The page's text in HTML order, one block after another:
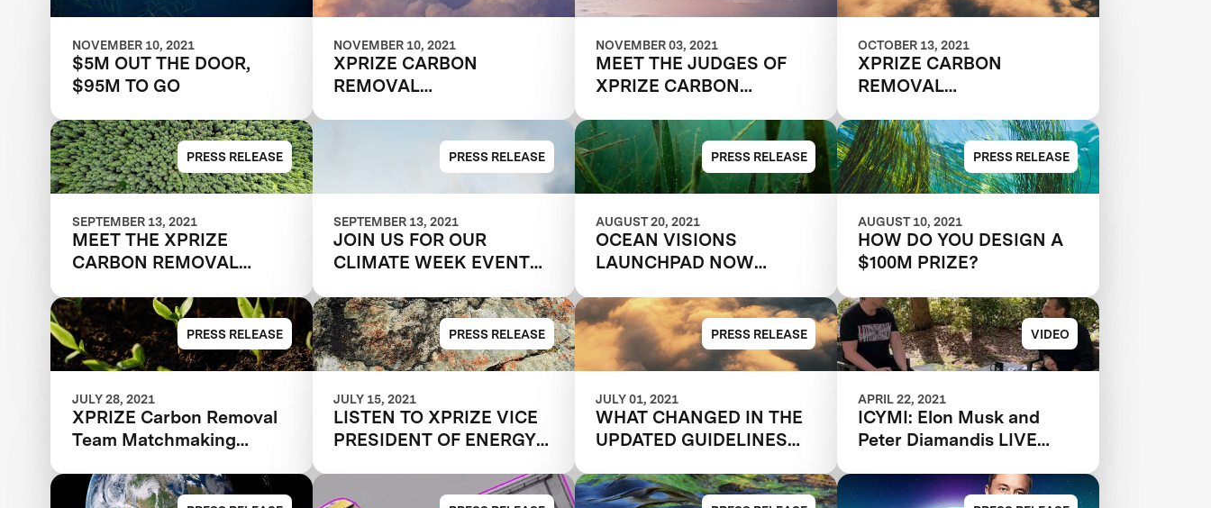
NOVEMBER 10, 2021
$5M OUT THE DOOR,
$95M TO GO
NOVEMBER 10, 2021
XPRIZE CARBON
REMOVAL
NEW MEMBERS
NOVEMBER 03, 2021
MEET THE JUDGES OF
XPRIZE CARBON
OCTOBER 13, 2021
XPRIZE CARBON
REMOVAL
TEAMS RECRUITING
NEW MEMBERS
PRESS RELEASE
SEPTEMBER 13, 2021
MEET THE XPRIZE
CARBON REMOVAL
NEW MEMBERS
PRESS RELEASE
SEPTEMBER 13, 2021
JOIN US FOR OUR
CLIMATE WEEK EVENT
GIGATONNE SCALE"
PRESS RELEASE
AUGUST 20, 2021
OCEAN VISIONS
LAUNCHPAD NOW
APPLICATIONS
PRESS RELEASE
AUGUST 10, 2021
HOW DO YOU DESIGN A
$100M PRIZE?
PRESS RELEASE
JULY 28, 2021
XPRIZE Carbon Removal
Team Matchmaking
PRESS RELEASE
JULY 15, 2021
LISTEN TO XPRIZE VICE
PRESIDENT OF ENERGY
FIGHTING CLIMATE
PRESS RELEASE
JULY 01, 2021
WHAT CHANGED IN THE
UPDATED GUIDELINES
REMOVAL?
VIDEO
APRIL 22, 2021
ICYMI: Elon Musk and
Peter Diamandis LIVE